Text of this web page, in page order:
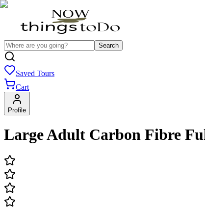
Search
Saved Tours
Cart
Profile
Large Adult Carbon Fibre